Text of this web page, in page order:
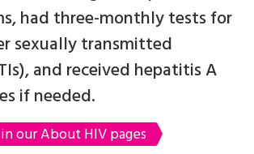
had three-monthly tests for
sexually transmitted
and received hepatitis A
if needed.
our About HIV pages